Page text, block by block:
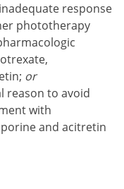
response
phototherapy
or
reason to avoid
with
and acitretin